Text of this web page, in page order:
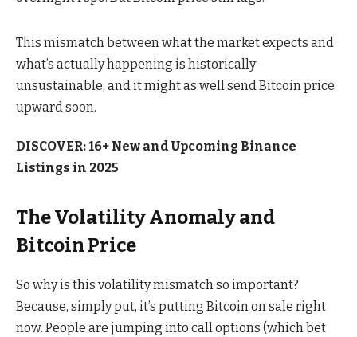
This mismatch between what the market expects and
what’s actually happening is historically
unsustainable, and it might as well send Bitcoin price
upward soon.
DISCOVER: 16+ New and Upcoming Binance
Listings in 2025
The Volatility Anomaly and
Bitcoin Price
So why is this volatility mismatch so important?
Because, simply put, it’s putting Bitcoin on sale right
now. People are jumping into call options (which bet